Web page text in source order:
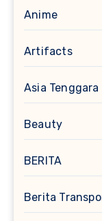
Anime
Artifacts
Asia Tenggara
Beauty
BERITA
Berita